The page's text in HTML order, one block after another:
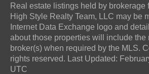
Real estate listings held by brokerage
High Style Realty Team, LLC may be
Internet Data Exchange logo and
about those properties will include the
broker(s) when required by the MLS.
rights reserved. Last Updated:
UTC